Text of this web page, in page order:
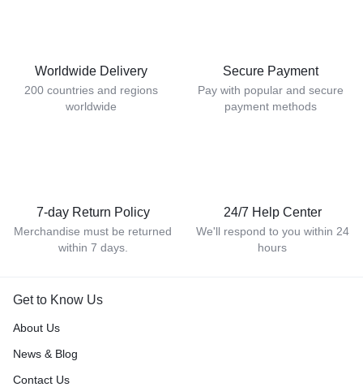
Worldwide Delivery
200 countries and regions
worldwide
Secure Payment
Pay with popular and secure
payment methods
7-day Return Policy
Merchandise must be returned
within 7 days.
24/7 Help Center
We'll respond to you within 24
hours
Get to Know Us
About Us
News & Blog
Contact Us